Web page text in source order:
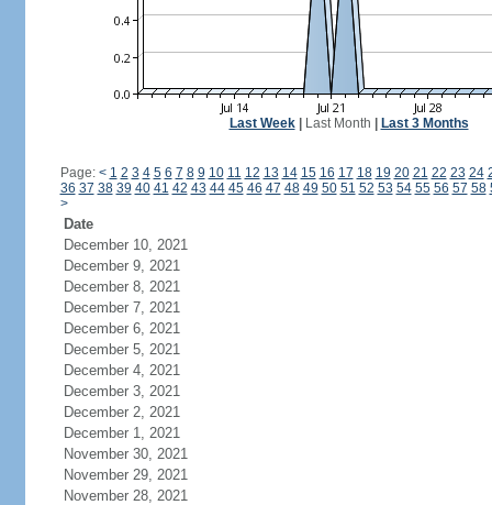
Last Week| Last Month Last 3 Months
Page: < 1 2 3 4 5 6 7 8 9 10 11 12 13 14 15 16 17 18 19 20 21 22 23 24
36 37 38 39 40 41 42 43 44 45 46 47 48 49 50 51 52 53 54 55 56 57 58
>
Date
December 10, 2021
December 9, 2021
December 8, 2021
December 7, 2021
December 6, 2021
December 5, 2021
December 4, 2021
December 3, 2021
December 2, 2021
December 1, 2021
November 30, 2021
November 29, 2021
November 28, 2021